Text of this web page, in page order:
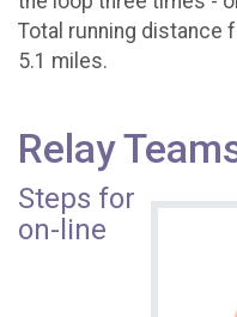
Total running distance
5.1 miles.
Relay
Steps for
on-line